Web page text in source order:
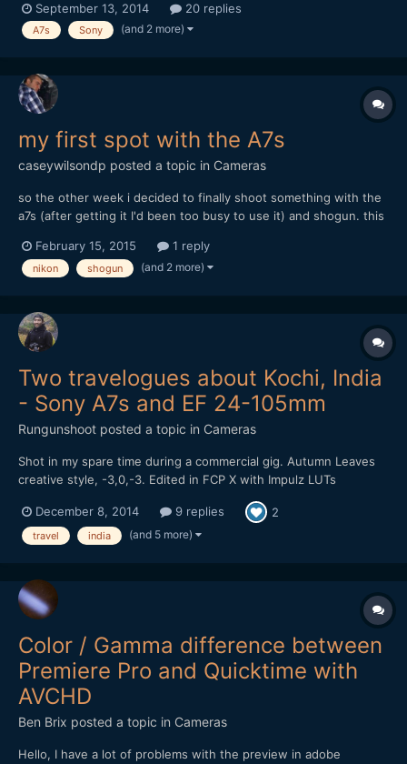
709 than true SLOG-2. It's true, I have tested this myself and the
A7s destroys it's SLOG-2 gamma cur...
September 13, 2014 20 replies
A7s Sony (and 2 more)
my first spot with the A7s
caseywilsondp posted a topic in Cameras
so the other week i decided to finally shoot something with the
a7s (after getting it I'd been too busy to use it) and shogun. this
v=jJutz_AWErs and my write-up about where i think i went
wrong, and what i plan on doing in the future: http:/...
February 15, 2015 1 reply
nikon shogun (and 2 more)
Two travelogues about Kochi, India
- Sony A7s and EF 24-105mm
Rungunshoot posted a topic in Cameras
Shot in my spare time during a commercial gig. Autumn Leaves
creative style, -3,0,-3. Edited in FCP X with Impulz LUTs
December 8, 2014 9 replies 2
travel india (and 5 more)
Color / Gamma difference between
Premiere Pro and Quicktime with
AVCHD
Ben Brix posted a topic in Cameras
Hello, I have a lot of problems with the preview in adobe